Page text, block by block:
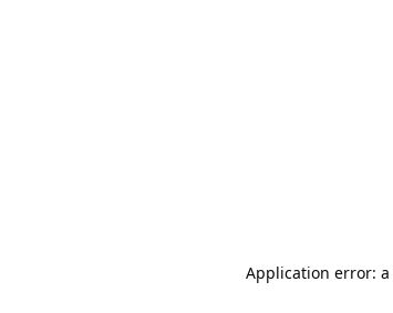
Application error: a